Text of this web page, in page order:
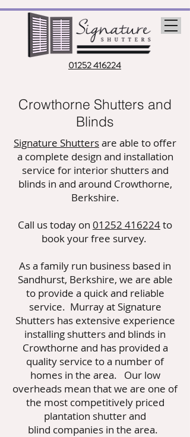
01252 416224
Crowthorne Shutters and
Blinds
Signature Shuttersare able to offer
a complete design and installation
service for interior shutters and
blinds in and around Crowthorne,
Berkshire.
Call us today on 01252 416224to
book your free survey.
As a family run business based in
Sandhurst, Berkshire, we are able
to provide a quick and reliable
service. Murray at Signature
Shutters has extensive experience
installing shutters and blinds in
Crowthorne and has provided a
quality service to a number of
homes in the area. Our low
overheads mean that we are one of
the most competitively priced
plantation shutter and
blind companies in the area.